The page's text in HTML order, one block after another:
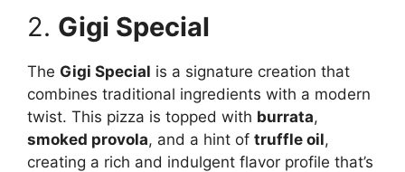
2. Gigi Special
The Gigi Special is a signature creation that
combines traditional ingredients with a modern
twist. This pizza is topped with burrata,
smoked provola, and a hint of truffle oil,
creating a rich and indulgent flavor profile that’s